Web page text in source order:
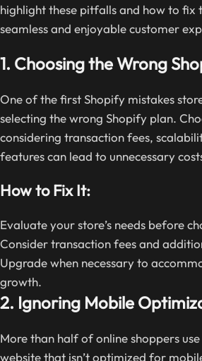
highlight these pitfalls and how to fix
seamless and enjoyable customer
1. Choosing the Wrong
One of the first Shopify mistakes
selecting the wrong Shopify plan.
considering transaction fees,
features can lead to unnecessary
How to Fix It:
Evaluate your store’s needs before
Consider transaction fees and
Upgrade when necessary to
growth.
2. Ignoring Mobile
More than half of online shoppers
website that isn’t optimized for